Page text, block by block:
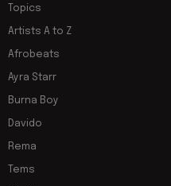
Topics
Artists A to Z
Afrobeats
Ayra Starr
Burna Boy
Davido
Rema
Tems